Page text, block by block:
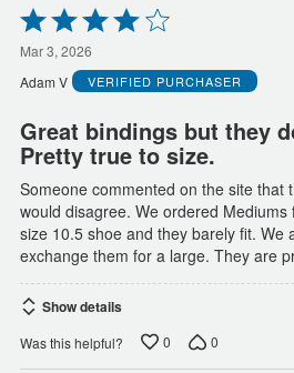
Rated
4
out
of
5
Mar 3, 2026
Adam V
VERIFIED PURCHASER
Great bindings but they
Pretty true to size.
Someone commented on the site that
would disagree. We ordered
size 10.5 shoe and they barely fit. We
exchange them for a large. They are
Show details
Was this helpful? 0 0